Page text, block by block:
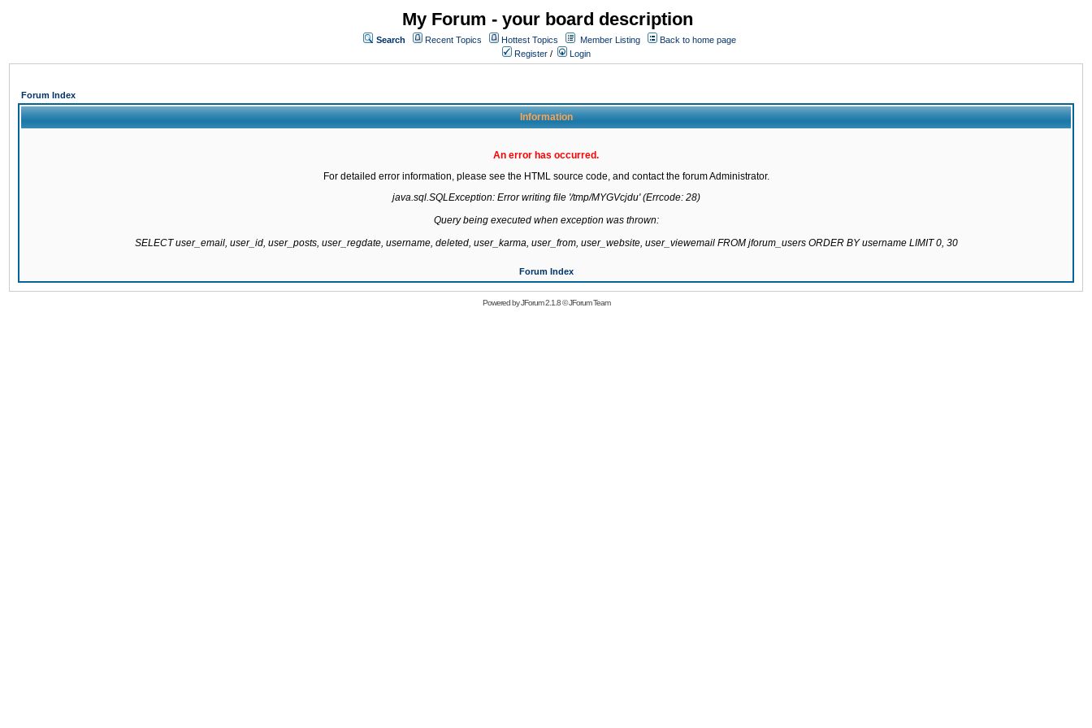
My Forum - your board description
Search Recent Topics Hottest Topics Member Listing
Back to home page
Register / Login
Forum Index
Information
An error has occurred.
For detailed error information, please see the HTML source code, and contact the forum Administrator.
java.sql.SQLException: Error writing file '/tmp/MYGVcjdu' (Errcode: 28)
Query being executed when exception was thrown:
SELECT user_email, user_id, user_posts, user_regdate, username, deleted, user_karma, user_from, user_website, user_viewemail FROM jforum_users ORDER BY username LIMIT 0, 30
Forum Index
Powered byJForum 2.1.8©JForum Team